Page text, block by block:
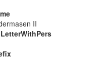
II